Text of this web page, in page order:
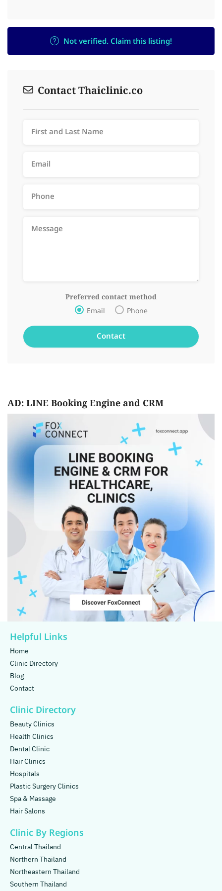
Not verified. Claim this listing!
Contact Thaiclinic.co
Preferred contact method
Email Phone
AD: LINE Booking Engine and CRM
Helpful Links
Home
Clinic Directory
Blog
Contact
Clinic Directory
Beauty Clinics
Health Clinics
Dental Clinic
Hair Clinics
Hospitals
Plastic Surgery Clinics
Spa & Massage
Hair Salons
Clinic By Regions
Central Thailand
Northern Thailand
Northeastern Thailand
Southern Thailand